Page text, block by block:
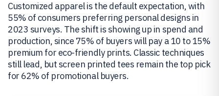
Customized apparel is the default expectation, with
55% of consumers preferring personal designs in
2023 surveys. The shift is showing up in spend and
production, since 75% of buyers will pay a 10 to 15%
premium for eco-friendly prints. Classic techniques
still lead, but screen printed tees remain the top pick
for 62% of promotional buyers.